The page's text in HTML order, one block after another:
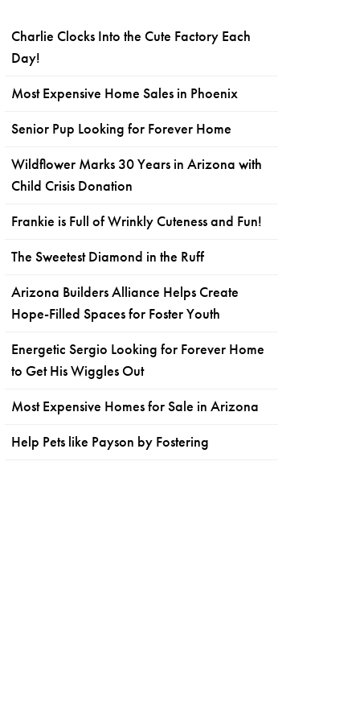
Charlie Clocks Into the Cute Factory Each
Day!
Most Expensive Home Sales in Phoenix
Senior Pup Looking for Forever Home
Wildflower Marks 30 Years in Arizona with
Child Crisis Donation
Frankie is Full of Wrinkly Cuteness and Fun!
The Sweetest Diamond in the Ruff
Arizona Builders Alliance Helps Create
Hope-Filled Spaces for Foster Youth
Energetic Sergio Looking for Forever Home
to Get His Wiggles Out
Most Expensive Homes for Sale in Arizona
Help Pets like Payson by Fostering